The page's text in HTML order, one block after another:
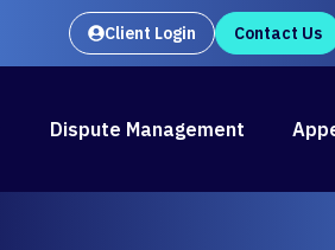
Oral Argument Outlines launches
Client Login Contact Us
Dispute Management